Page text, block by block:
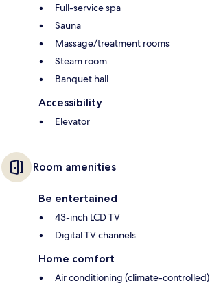
Full-service spa
Sauna
Massage/treatment rooms
Steam room
Banquet hall
Accessibility
Elevator
Room amenities
Be entertained
43-inch LCD TV
Digital TV channels
Home comfort
Air conditioning (climate-controlled)